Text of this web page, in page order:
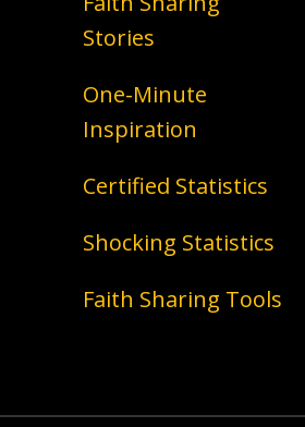
Stories
One-Minute
Inspiration
Certified Statistics
Shocking Statistics
Faith Sharing Tools